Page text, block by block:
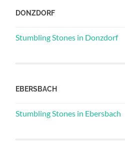
DONZDORF
Stumbling Stones in Donzdorf
EBERSBACH
Stumbling Stones in Ebersbach